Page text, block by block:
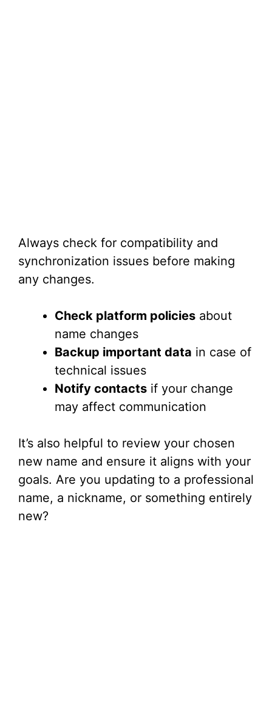
Always check for compatibility and
synchronization issues before making
any changes.
Check platform policies about
name changes
Backup important data in case of
technical issues
Notify contacts if your change
may affect communication
It’s also helpful to review your chosen
new name and ensure it aligns with your
goals. Are you updating to a professional
name, a nickname, or something entirely
new?